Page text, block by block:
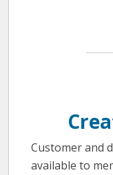
Customer and
available to